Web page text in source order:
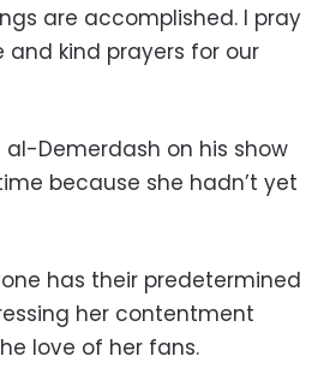
are accomplished. I pray
and kind prayers for our
Demerdash on his show
because she hadn’t yet
has their predetermined
her contentment
love of her fans.